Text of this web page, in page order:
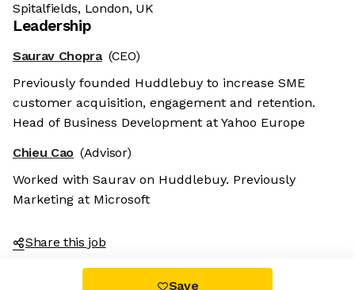
Spitalfields, London, UK
Leadership
Saurav Chopra (CEO)
Previously founded Huddlebuy to increase SME
customer acquisition, engagement and retention.
Head of Business Development at Yahoo Europe
Chieu Cao (Advisor)
Worked with Saurav on Huddlebuy. Previously
Marketing at Microsoft
Share this job
Save